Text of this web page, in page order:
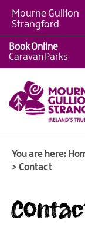
Mourne Gullion
Strangford
Book Online
Caravan Parks
You are here:
> Contact